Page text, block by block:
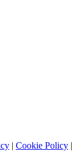
| Cookie Policy |